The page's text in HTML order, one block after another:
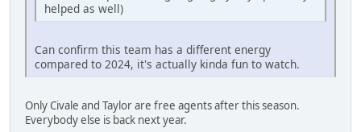
helped as well)
Can confirm this team has a different energy
compared to 2024, it's actually kinda fun to watch.
Only Civale and Taylor are free agents after this season.
Everybody else is back next year.